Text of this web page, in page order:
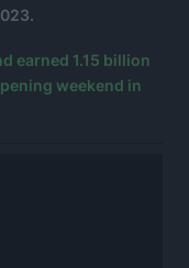
earned 1.15 billion
weekend in